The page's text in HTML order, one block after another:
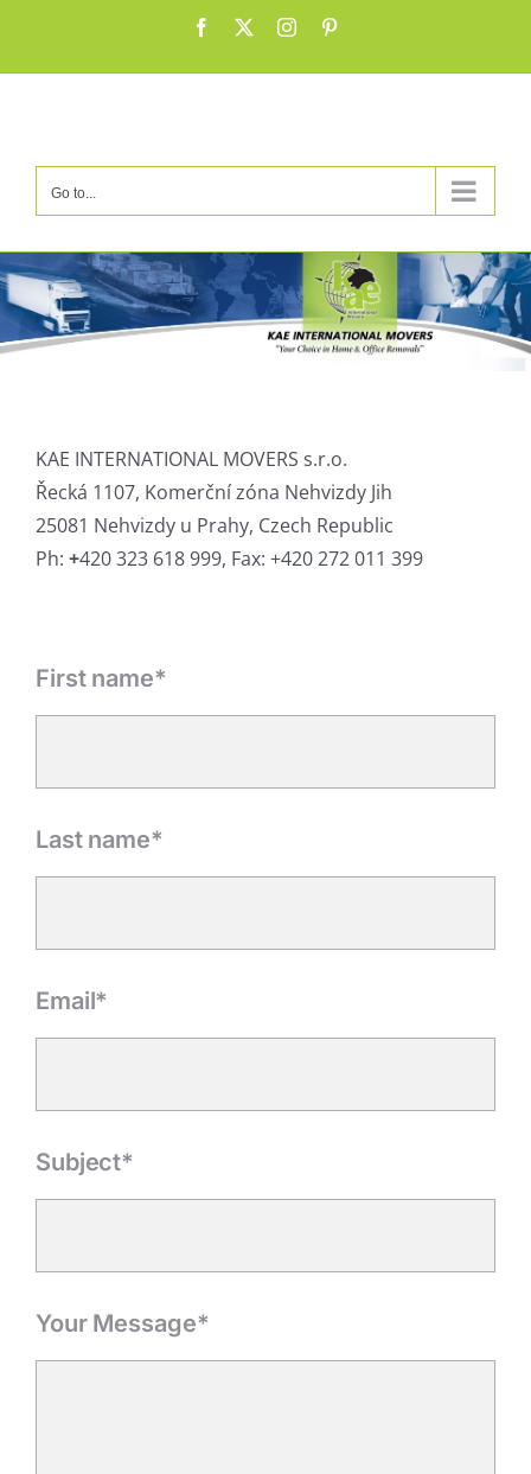
content
Facebook Instagram
Go to...
KAE INTERNATIONAL MOVERS s.r.o.
Řecká 1107, Komerční zóna Nehvizdy Jih
25081 Nehvizdy u Prahy, Czech Republic
Ph: +420 323 618 999, Fax: +420 272 011 399
First name*
Last name*
Email*
Subject*
Your Message*